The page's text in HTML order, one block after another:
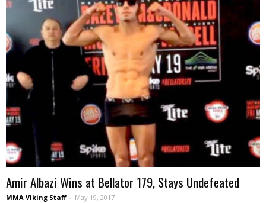
Amir Albazi Wins at Bellator 179, Stays Undefeated
MMA Viking Staff - May 19, 2017